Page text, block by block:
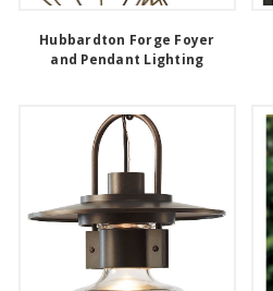
Hubbardton Forge Foyer
and Pendant Lighting